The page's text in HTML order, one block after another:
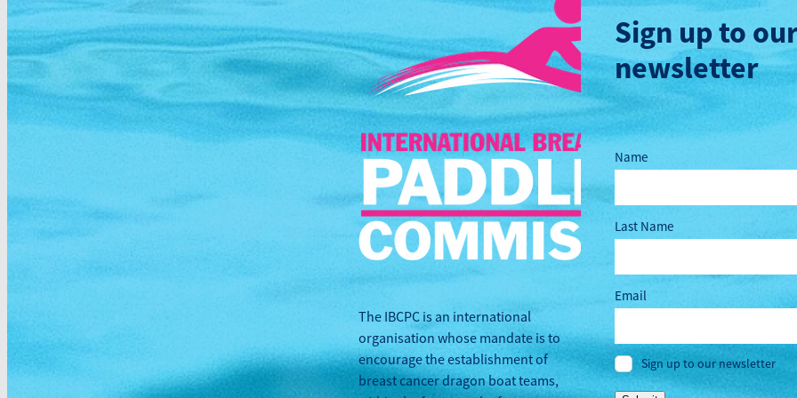
The IBCPC is an international
organisation whose mandate is to
encourage the establishment of
breast cancer dragon boat teams,
Sign up to
newsletter
Name
Last Name
Email
Sign up to our newsletter